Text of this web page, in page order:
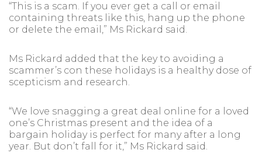
“This is a scam. If you ever get a call or email
containing threats like this, hang up the phone
or delete the email,” Ms Rickard said.
Ms Rickard added that the key to avoiding a
scammer’s con these holidays is a healthy dose of
scepticism and research.
“We love snagging a great deal online for a loved
one’s Christmas present and the idea of a
bargain holiday is perfect for many after a long
year. But don’t fall for it,” Ms Rickard said.